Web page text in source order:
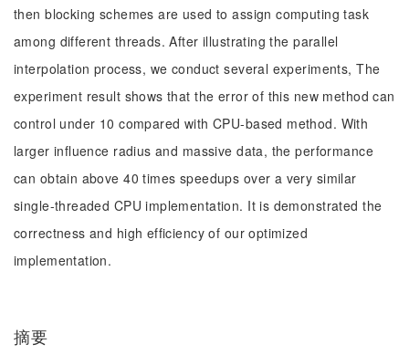
then blocking schemes are used to assign computing task
among different threads. After illustrating the parallel
interpolation process, we conduct several experiments, The
experiment result shows that the error of this new method can
control under 10 compared with CPU-based method. With
larger influence radius and massive data, the performance
can obtain above 40 times speedups over a very similar
single-threaded CPU implementation. It is demonstrated the
correctness and high efficiency of our optimized
implementation.
摘要